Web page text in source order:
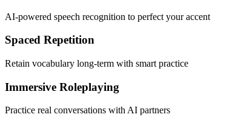
AI-powered speech recognition to perfect your accent
Spaced Repetition
Retain vocabulary long-term with smart practice
Immersive Roleplaying
Practice real conversations with AI partners